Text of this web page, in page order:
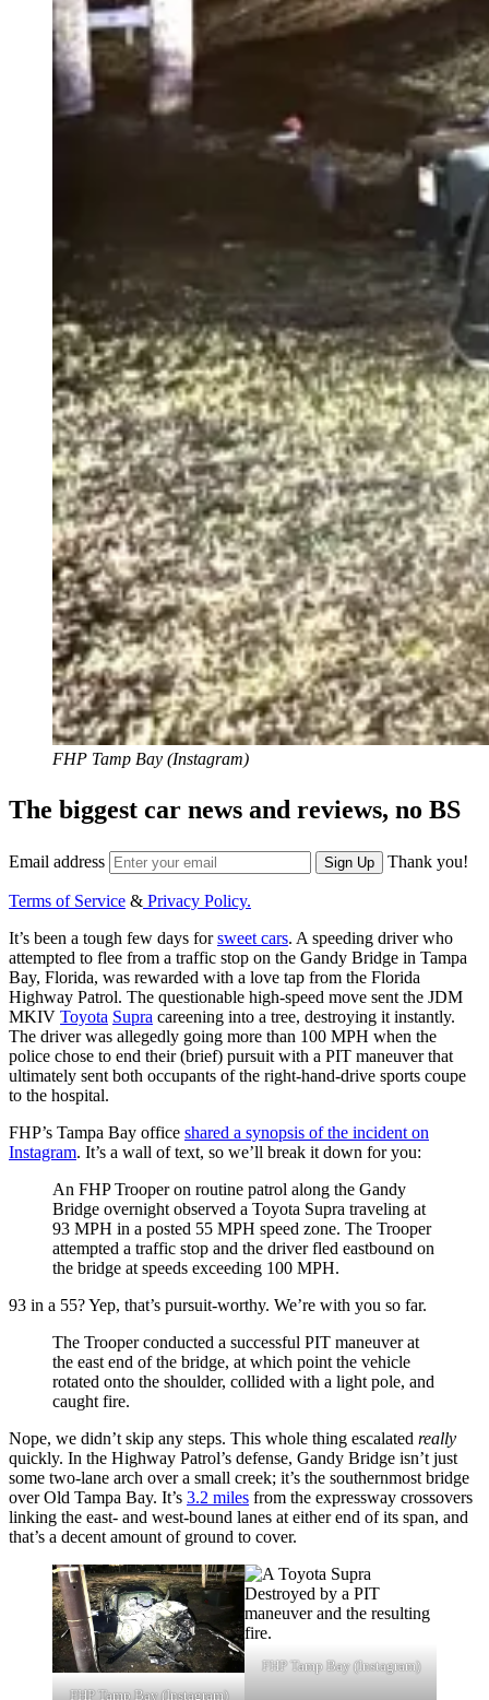
FHP Tamp Bay (Instagram)
The biggest car news and reviews, no BS
Email address Sign Up Thank you!
Terms of Service & Privacy Policy.
It’s been a tough few days forsweet cars. A speeding driver who
attempted to flee from a traffic stop on the Gandy Bridge in Tampa
Bay, Florida, was rewarded with a love tap from the Florida
Highway Patrol. The questionable high-speed move sent the JDM
MKIV Toyota Supra careening into a tree, destroying it instantly.
The driver was allegedly going more than 100 MPH when the
police chose to end their (brief) pursuit with a PIT maneuver that
ultimately sent both occupants of the right-hand-drive sports coupe
to the hospital.
FHP’s Tampa Bay office shared a synopsis of the incident on
Instagram. It’s a wall of text, so we’ll break it down for you:
An FHP Trooper on routine patrol along the Gandy
Bridge overnight observed a Toyota Supra traveling at
93 MPH in a posted 55 MPH speed zone. The Trooper
attempted a traffic stop and the driver fled eastbound on
the bridge at speeds exceeding 100 MPH.
93 in a 55? Yep, that’s pursuit-worthy. We’re with you so far.
The Trooper conducted a successful PIT maneuver at
the east end of the bridge, at which point the vehicle
rotated onto the shoulder, collided with a light pole, and
caught fire.
Nope, we didn’t skip any steps. This whole thing escalated really
quickly. In the Highway Patrol’s defense, Gandy Bridge isn’t just
some two-lane arch over a small creek; it’s the southernmost bridge
over Old Tampa Bay. It’s 3.2 miles from the expressway crossovers
linking the east- and west-bound lanes at either end of its span, and
that’s a decent amount of ground to cover.
FHP Tamp Bay (Instagram)
FHP Tamp Bay (Instagram)